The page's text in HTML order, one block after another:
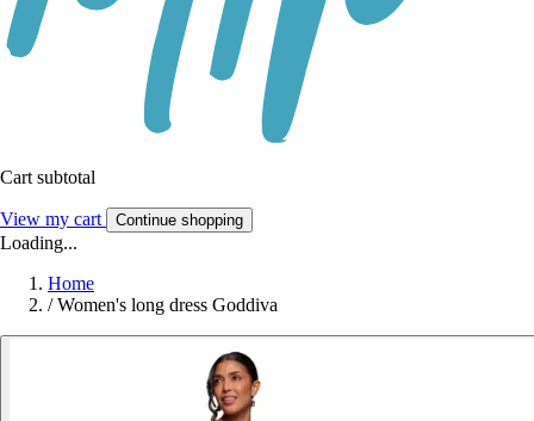
Cart subtotal
View my cart Continue shopping
Loading...
Home
/ Women's long dress Goddiva